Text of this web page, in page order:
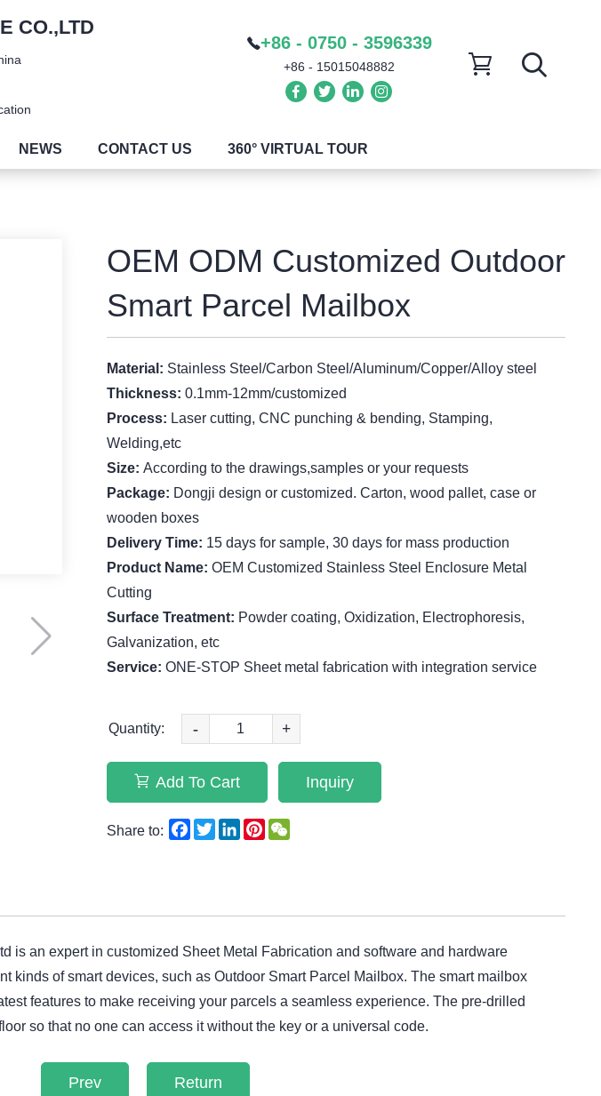
CO.,LTD
+86 - 0750 - 3596339
+86 - 15015048882
NEWS CONTACT US 360° VIRTUAL TOUR
OEM ODM Customized Outdoor
Smart Parcel Mailbox
Material: Stainless Steel/Carbon Steel/Aluminum/Copper/Alloy steel
Thickness: 0.1mm-12mm/customized
Process: Laser cutting, CNC punching & bending, Stamping,
Welding,etc
Size: According to the drawings,samples or your requests
Package: Dongji design or customized. Carton, wood pallet, case or
wooden boxes
Delivery Time: 15 days for sample, 30 days for mass production
Product Name: OEM Customized Stainless Steel Enclosure Metal
Cutting
Surface Treatment: Powder coating, Oxidization, Electrophoresis,
Galvanization, etc
Service: ONE-STOP Sheet metal fabrication with integration service
Quantity: - +
Add To Cart Inquiry
Share to: Facebook
TwitterLinkedInPinterestWeChat
is an expert in customized Sheet Metal Fabrication and software and hardware
kinds of smart devices, such as Outdoor Smart Parcel Mailbox. The smart mailbox
features to make receiving your parcels a seamless experience. The pre-drilled
so that no one can access it without the key or a universal code.
Prev Return